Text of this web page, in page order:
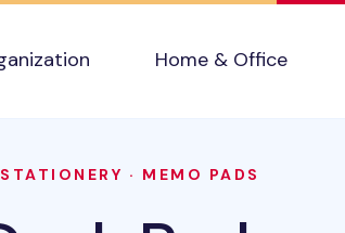
Home & Office
STATIONERY · MEMO PADS